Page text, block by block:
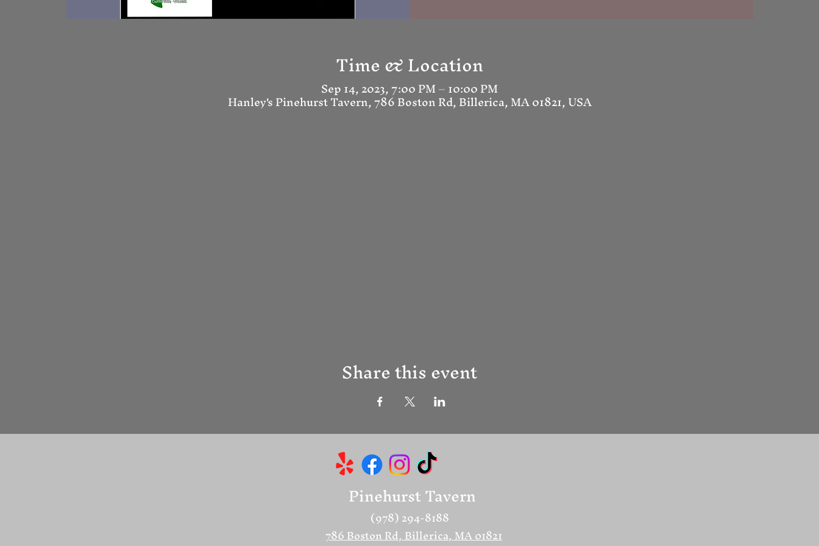
Time & Location
Sep 14, 2023, 7:00 PM – 10:00 PM
Hanley's Pinehurst Tavern, 786 Boston Rd, Billerica, MA 01821, USA
Share this event
Pinehurst Tavern
(978) 294-8188
786 Boston Rd, Billerica, MA 01821